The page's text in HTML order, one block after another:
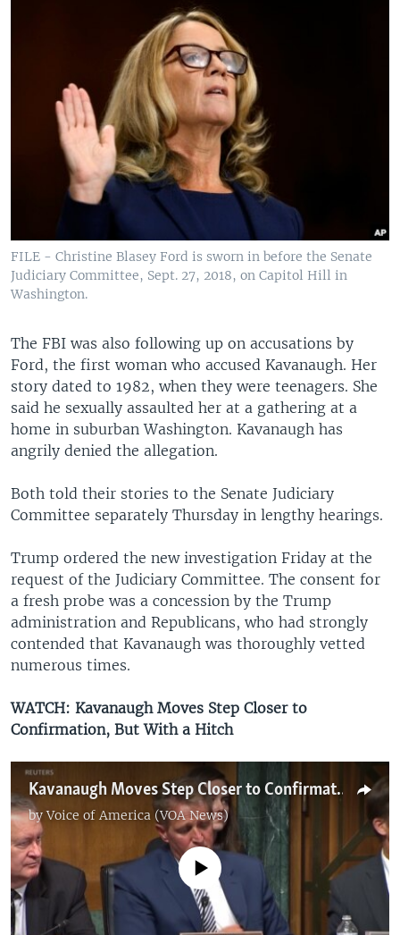
FILE - Christine Blasey Ford is sworn in before the Senate
Judiciary Committee, Sept. 27, 2018, on Capitol Hill in
Washington.
The FBI was also following up on accusations by
Ford, the first woman who accused Kavanaugh. Her
story dated to 1982, when they were teenagers. She
said he sexually assaulted her at a gathering at a
home in suburban Washington. Kavanaugh has
angrily denied the allegation.
Both told their stories to the Senate Judiciary
Committee separately Thursday in lengthy hearings.
Trump ordered the new investigation Friday at the
request of the Judiciary Committee. The consent for
a fresh probe was a concession by the Trump
administration and Republicans, who had strongly
contended that Kavanaugh was thoroughly vetted
numerous times.
WATCH: Kavanaugh Moves Step Closer to
Confirmation, But With a Hitch
Kavanaugh Moves Step Closer to Confirmation, But With a Hitch
byVoice of America (VOA News)
No media source currently available